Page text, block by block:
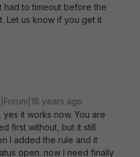
had to timeout before the
Let us know if you get it
years ago
it works now. You are
first without, but it still
I added the rule and it
open. now I need finally